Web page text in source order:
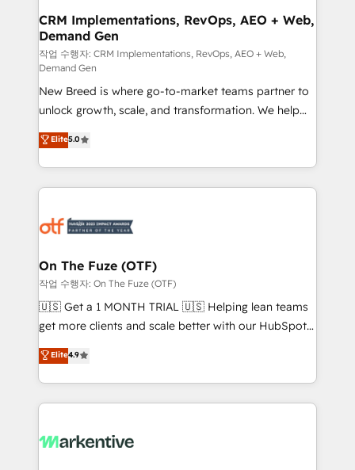
trainers to drive platform adoption. 📈 Revenue
Generation - Full-funnel marketing and high-
performance advertising via Point Success Media. -
Expert deployment of Breeze AI and custom agents
to automate growth. 🏆 Elite Excellence - 8 platform
accreditations and deep HIPAA-compliance
expertise. - A team of 250+ experts dedicated to
your resilient growth.
CRM Implementations, RevOps, AEO + Web,
Demand Gen
작업 수행자: CRM Implementations, RevOps, AEO + Web,
Demand Gen
New Breed is where go-to-market teams partner to
unlock growth, scale, and transformation. We help
companies activate HubSpot’s AI-powered
customer platform and operationalize HubSpot’s
Loop Marketing framework through expert-led
services, smart agents, and purpose-built apps,
results, fast. ⚙️CRM & RevOps: Align all Hubs to your
🎯Demand Gen & ABM: Drive pipeline with inbound,
ABM, AEO, SEO, & paid media. 👩‍💻Web Design:
Build high-performing websites with UX, messaging,
& conversion strategy that drive results. 🤖AI
AI, & maximize AEO with tailored AI services. 🧩
Integrations: Extend HubSpot with custom
Elite5.0
On The Fuze (OTF)
작업 수행자: On The Fuze (OTF)
🇺🇸 Get a 1 MONTH TRIAL 🇺🇸 Helping lean teams
get more clients and scale better with our HubSpot
Consulting & 'Done For You' Services. 🚀 Who We
Work With 🚀 We help lean, growing companies: -
Win more business - Reduce no-shows - Improve
lead & deal conversion rates - Scale with less
What do you get? 🤓 Our client's are too busy to
Elite4.9